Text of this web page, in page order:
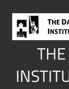
content